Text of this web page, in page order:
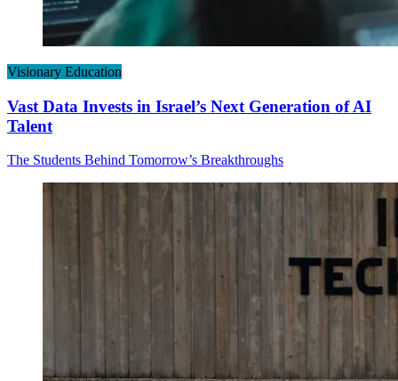
Visionary Education
Vast Data Invests in Israel’s Next Generation of AI
Talent
The Students Behind Tomorrow’s Breakthroughs